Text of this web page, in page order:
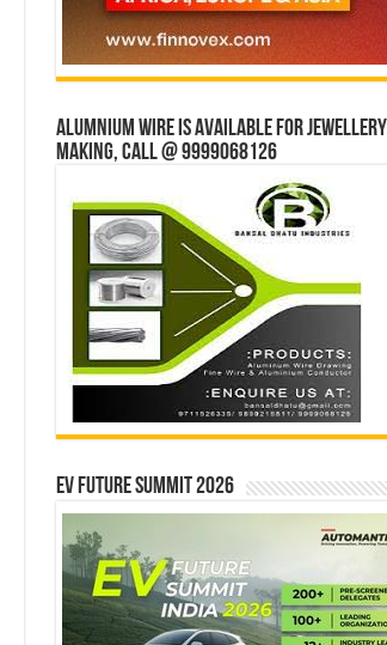
Alumnium wire is available for jewellery
making, Call @ 9999068126
EV Future Summit 2026